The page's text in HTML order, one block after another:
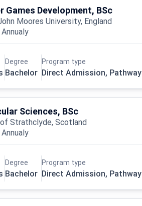
Games Development, BSc
Moores University, England
Annualy
Degree
Bachelor
Program type
Direct Admission, Pathway
Sciences, BSc
Strathclyde, Scotland
Annualy
Degree
Bachelor
Program type
Direct Admission, Pathway